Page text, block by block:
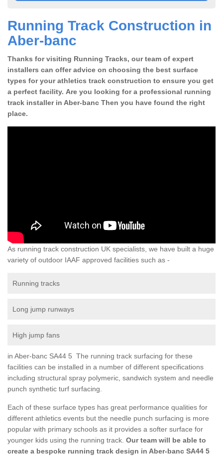
Running Track Construction in
Aber-banc
Thanks for visiting Running Tracks, our team of expert
installers can offer advice on choosing the best surface
types for your athletics track construction to ensure you get
a perfect facility. Are you looking for a professional running
track installer in Aber-banc Then you have found the right
place.
As running track construction UK specialists, we have built a huge
variety of outdoor IAAF approved facilities such as -
Running tracks
Long jump runways
High jump fans
in Aber-banc SA44 5 The running track surfacing for these
facilities can be installed in a number of different specifications
including structural spray polymeric, sandwich system and needle
punch synthetic turf surfacing.
Each of these surface types has great performance qualities for
different athletics events but the needle punch surfacing is more
popular with primary schools as it provides a softer surface for
younger kids using the running track. Our team will be able to
create a bespoke running track design in Aber-banc SA44 5